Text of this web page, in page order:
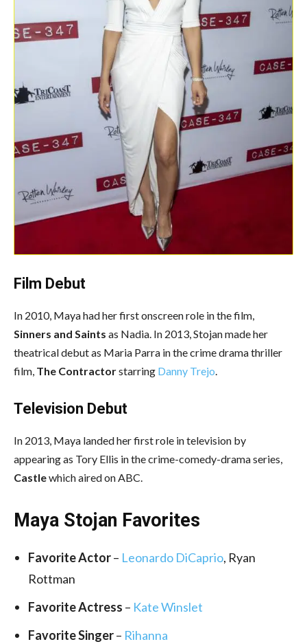
Film Debut
In 2010, Maya had her first onscreen role in the film,
Sinners and Saints as Nadia. In 2013, Stojan made her
theatrical debut as Maria Parra in the crime drama thriller
film, The Contractorstarring Danny Trejo.
Television Debut
In 2013, Maya landed her first role in television by
appearing as Tory Ellis in the crime-comedy-drama series,
Castlewhich aired on ABC.
Maya Stojan Favorites
Favorite Actor– Leonardo DiCaprio, Ryan
Rottman
Favorite Actress – Kate Winslet
Favorite Singer– Rihanna